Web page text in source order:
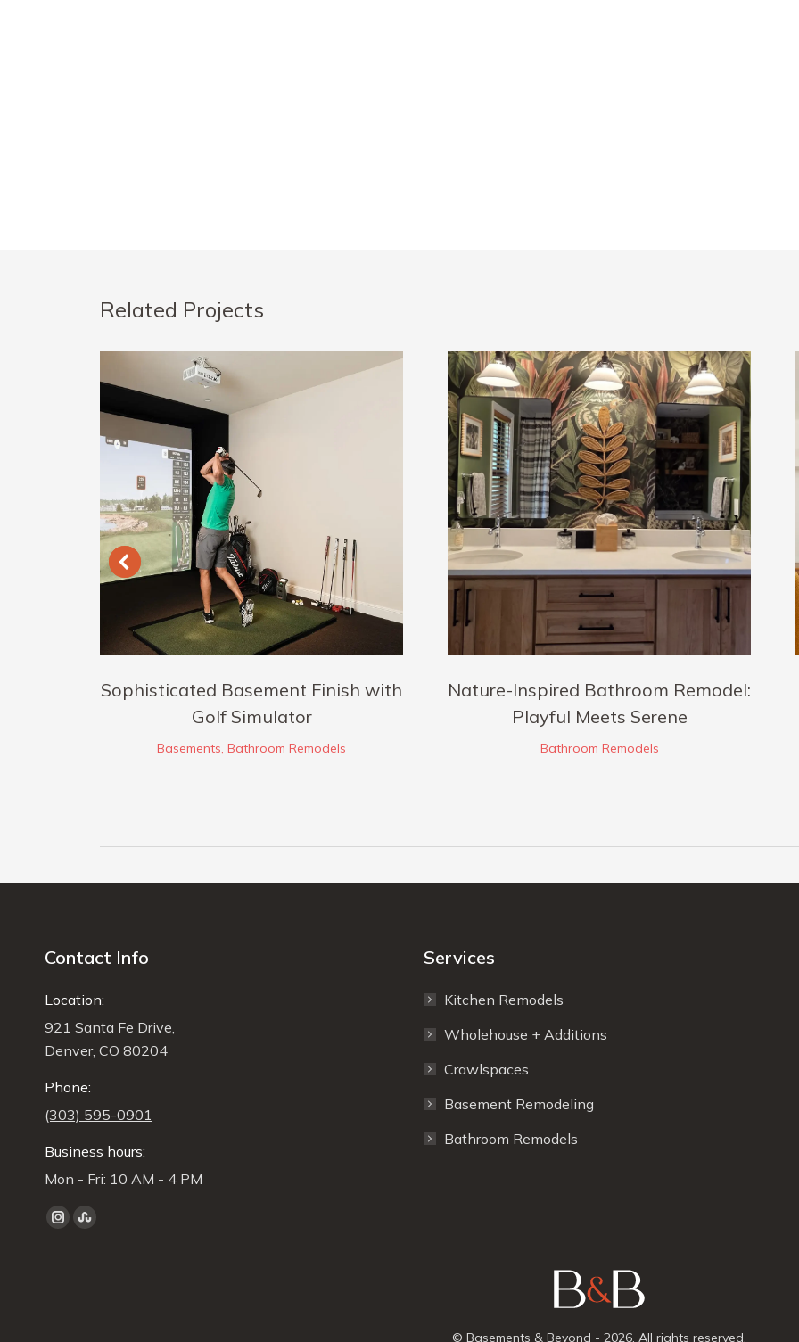
Related Projects
Sophisticated Basement Finish with
Golf Simulator
Basements, Bathroom Remodels
Nature-Inspired Bathroom Remodel:
Playful Meets Serene
Bathroom Remodels
Contact Info
Location:
921 Santa Fe Drive,
Denver, CO 80204
Phone:
(303) 595-0901
Business hours:
Mon - Fri: 10 AM - 4 PM
Find us on:
InstagramStumbleupon
Services
Kitchen Remodels
Wholehouse + Additions
Crawlspaces
Basement Remodeling
Bathroom Remodels
© Basements & Beyond - 2026. All rights reserved.